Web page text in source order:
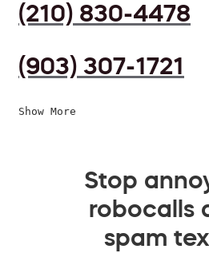
(210) 830-4478
(903) 307-1721
Show More
Stop
robocalls
spam